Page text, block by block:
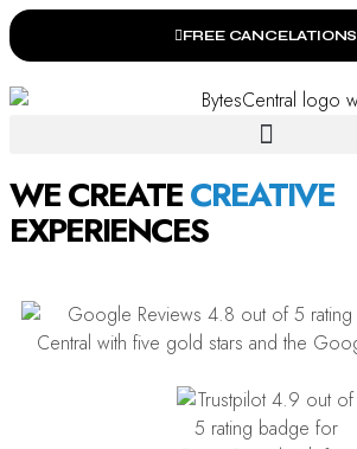
FREE CANCELATIONS
WE CREATEC
EXPERIENCES